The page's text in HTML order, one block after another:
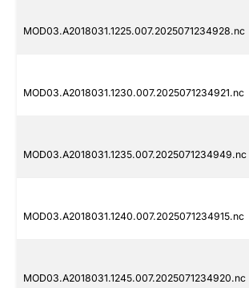
MOD03.A2018031.1225.007.2025071234928.nc
MOD03.A2018031.1230.007.2025071234921.nc
MOD03.A2018031.1235.007.2025071234949.nc
MOD03.A2018031.1240.007.2025071234915.nc
MOD03.A2018031.1245.007.2025071234920.nc